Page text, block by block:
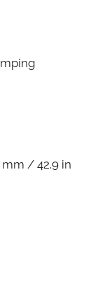
mm / 42.9 in